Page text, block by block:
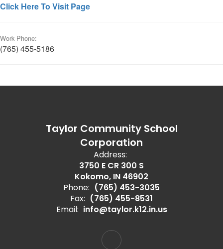
Click Here To Visit Page
Work Phone:
(765) 455-5186
Taylor Community School
Corporation
Address:
3750 E CR 300 S
Kokomo, IN 46902
Phone: (765) 453-3035
Fax: (765) 455-8531
Email: info@taylor.k12.in.us